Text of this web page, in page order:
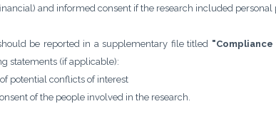
and informed consent if the research included personal
be reported in a supplementary file titled
statements (if applicable):
potential conflicts of interest
of the people involved in the research.